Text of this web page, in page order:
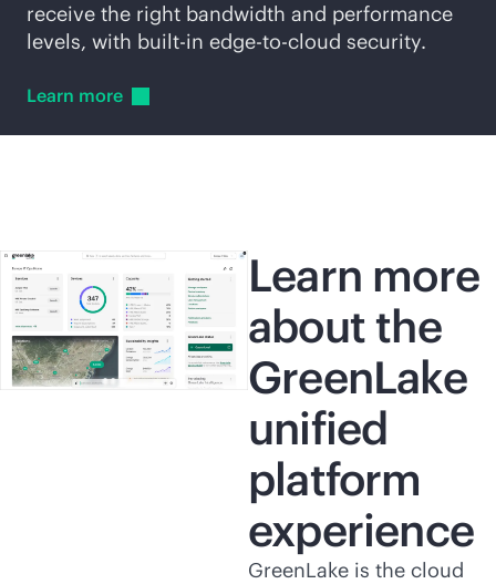
receive the right bandwidth and performance
levels, with built-in edge-to-cloud security.
Learn more
Learn more
about the
GreenLake
unified
platform
experience
GreenLake is the cloud